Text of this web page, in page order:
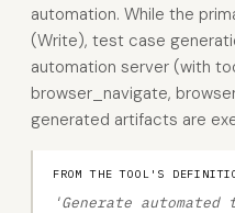
automation. While the
(Write), test case
automation server (with
browser_navigate,
generated artifacts are
FROM THE TOOL'S
'Generate